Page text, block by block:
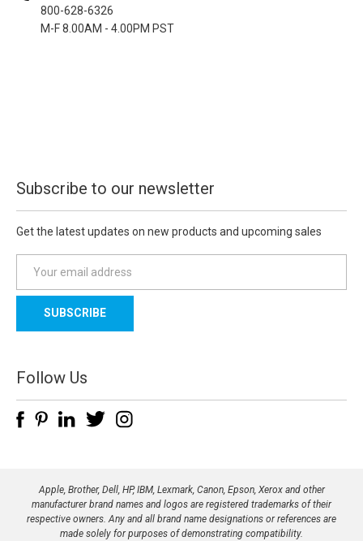
800-628-6326
M-F 8.00AM - 4.00PM PST
Subscribe to our newsletter
Get the latest updates on new products and upcoming sales
a
l
d
d
e
Follow Us
Apple, Brother, Dell, HP, IBM, Lexmark, Canon, Epson, Xerox and other
manufacturer brand names and logos are registered trademarks of their
respective owners. Any and all brand name designations or references are
made solely for purposes of demonstrating compatibility.